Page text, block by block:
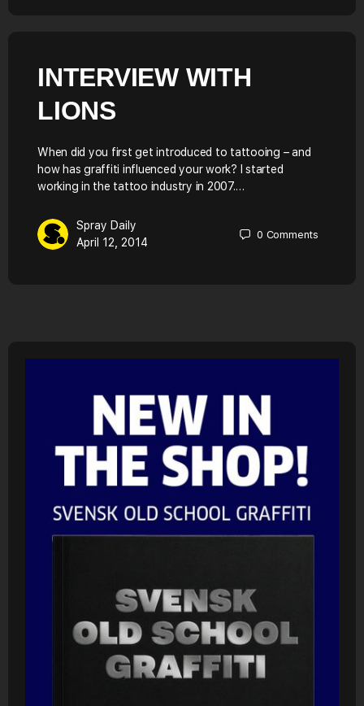
INTERVIEW WITH
LIONS
When did you first get introduced to tattooing – and
how has graffiti influenced your work? I started
working in the tattoo industry in 2007.…
Spray Daily
April 12, 2014
0 Comments